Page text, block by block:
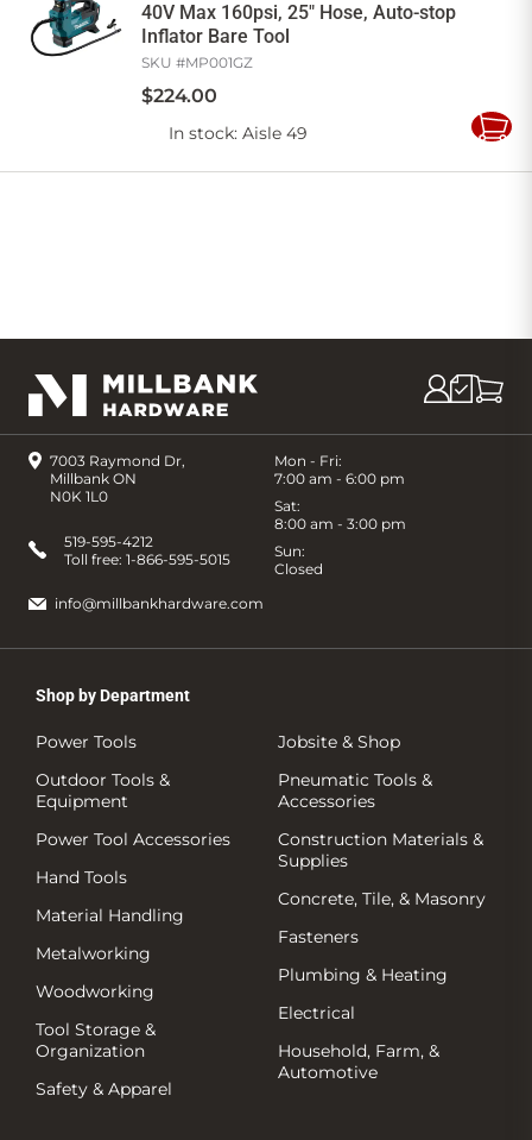
40V Max 160psi, 25" Hose, Auto-stop
Inflator Bare Tool
SKU #MP001GZ
$224.00
In stock: Aisle 49
Add
7003 Raymond Dr,
Millbank ON
N0K 1L0
Mon - Fri:
7:00 am - 6:00 pm
Sat:
8:00 am - 3:00 pm
Sun:
Closed
519-595-4212
Toll free: 1-866-595-5015
info@millbankhardware.com
Shop by Department
Power Tools
Outdoor Tools &
Equipment
Power Tool Accessories
Hand Tools
Material Handling
Metalworking
Woodworking
Tool Storage &
Organization
Safety & Apparel
Jobsite & Shop
Pneumatic Tools &
Accessories
Construction Materials &
Supplies
Concrete, Tile, & Masonry
Fasteners
Plumbing & Heating
Electrical
Household, Farm, &
Automotive